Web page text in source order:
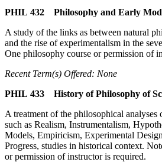
PHIL 432 Philosophy and Early
A study of the links as between natural
and the rise of experimentalism in the
One philosophy course or permission of
Recent Term(s) Offered: None
PHIL 433 History of Philosophy of
A treatment of the philosophical analyses
such as Realism, Instrumentalism,
Models, Empiricism, Experimental
Progress, studies in historical context.
or permission of instructor is required.